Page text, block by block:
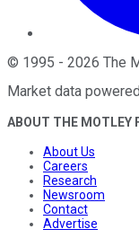
© 1995 - 2026 The
Market data
ABOUT THE MOTLEY
About Us
Careers
Research
Newsroom
Contact
Advertise